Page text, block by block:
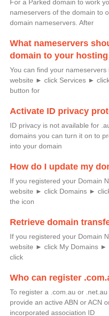
For a Parked domain to work
nameservers of the domain to
domain nameservers. After
What nameservers
domain to your
You can find your
website ► click Services ►
button for
Activate ID privacy
ID privacy is not available for
domains you can turn it on to
into your domain
How do I update my
If you registered your Domain
website ► click Domains ►
the icon
Retrieve domain
If you registered your Domain
website ► click My Domains ►
click
Who can register
To register a .com.au or
provide an active ABN or ACN
incorporated association ID